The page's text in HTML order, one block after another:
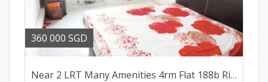
360 000 SGD
Near 2 LRT Many Amenities 4rm Flat 188b Rivervale Dr For Sale